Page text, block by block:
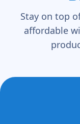
Stay on top
affordable